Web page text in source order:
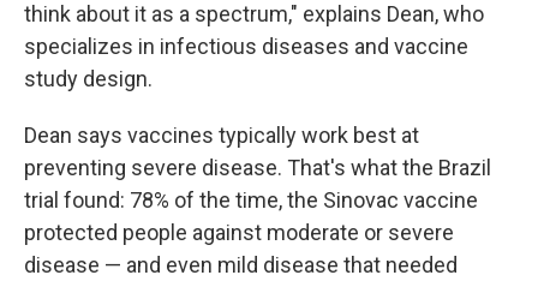
think about it as a spectrum," explains Dean, who
specializes in infectious diseases and vaccine
study design.
Dean says vaccines typically work best at
preventing severe disease. That's what the Brazil
trial found: 78% of the time, the Sinovac vaccine
protected people against moderate or severe
disease — and even mild disease that needed